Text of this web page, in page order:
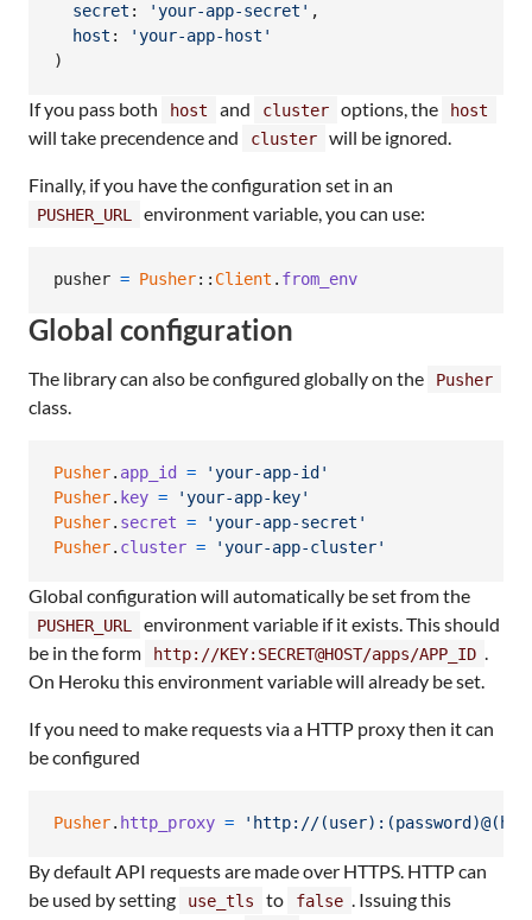
secret : 'your-app-secret' ,
host :
'your-app-host'
)
If you pass both host and cluster options, the host
will take precendence and cluster will be ignored.
Finally, if you have the configuration set in an
PUSHER_URL environment variable, you can use:
pusher = Pusher:: Client . from_env
Global configuration
The library can also be configured globally on the Pusher
class.
Pusher. app_id =
'your-app-id'
Pusher. key =
'your-app-key'
Pusher. secret =
'your-app-secret'
Pusher. cluster = 'your-app-cluster'
Global configuration will automatically be set from the
PUSHER_URL
environment variable if it exists. This should
be in the form
http://KEY:SECRET@HOST/apps/APP_ID .
On Heroku this environment variable will already be set.
If you need to make requests via a HTTP proxy then it can
be configured
Pusher. http_proxy = 'http://
By default API requests are made over HTTPS. HTTP can
be used by setting
use_tls to false . Issuing this